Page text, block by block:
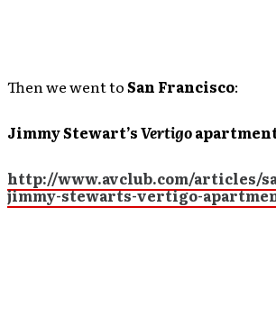
Then we went toSan Francisco:
Jimmy Stewart’sVertigo
http://www.avclub.com/articles/
jimmy-stewarts-vertigo-